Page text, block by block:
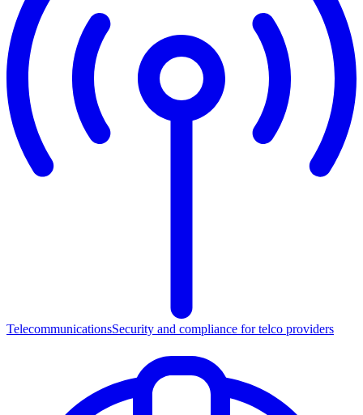
TelecommunicationsSecurity and compliance for telco providers